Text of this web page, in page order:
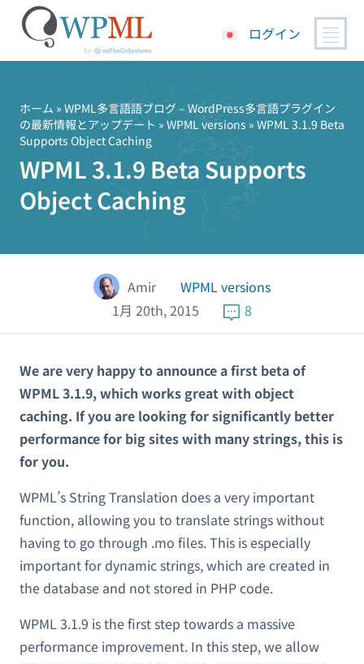
ログイン
ホーム » WPML多言語語ブログ – WordPress多言語プラグイン
の最新情報とアップデート » WPML versions » WPML 3.1.9 Beta
Supports Object Caching
WPML 3.1.9 Beta Supports
Object Caching
Amir
WPML versions
1月 20th, 2015
8
We are very happy to announce a first beta of
WPML 3.1.9, which works great with object
caching. If you are looking for significantly better
performance for big sites with many strings, this is
for you.
WPML’s String Translation does a very important
function, allowing you to translate strings without
having to go through .mo files. This is especially
important for dynamic strings, which are created in
the database and not stored in PHP code.
WPML 3.1.9 is the first step towards a massive
performance improvement. In this step, we allow